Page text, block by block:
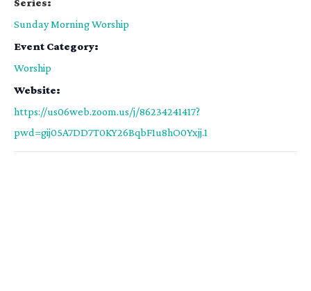
Series:
Sunday Morning Worship
Event Category:
Worship
Website:
https://us06web.zoom.us/j/86234241417?
pwd=gij05A7DD7T0KY26BqbF1u8hO0Yxjj.1